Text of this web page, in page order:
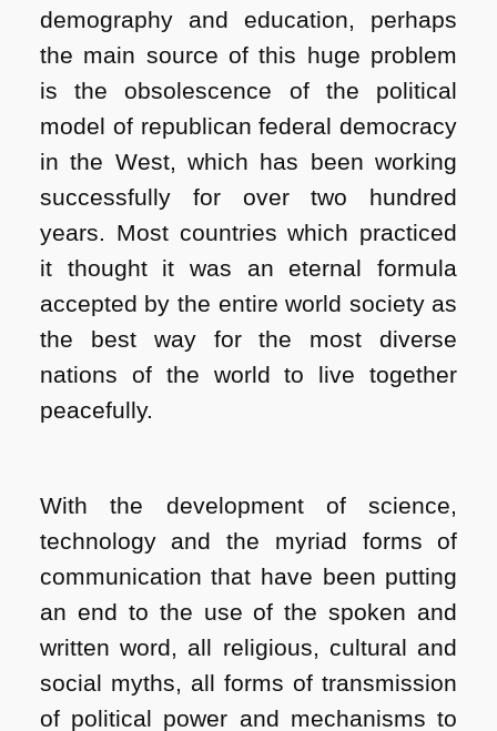
demography and education, perhaps
the main source of this huge problem
is the obsolescence of the political
model of republican federal democracy
in the West, which has been working
successfully for over two hundred
years. Most countries which practiced
it thought it was an eternal formula
accepted by the entire world society as
the best way for the most diverse
nations of the world to live together
peacefully.
With the development of science,
technology and the myriad forms of
communication that have been putting
an end to the use of the spoken and
written word, all religious, cultural and
social myths, all forms of transmission
of political power and mechanisms to